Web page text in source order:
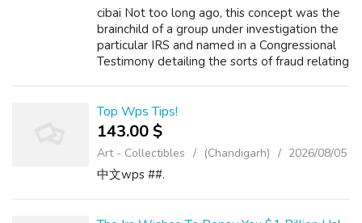
cibai Not too long ago, this concept was the
brainchild of a group under investigation the
particular IRS and named in a Congressional
Testimony detailing the sorts of fraud relating
Top Wps Tips!
143.00 $
Art - Collectibles (Chandigarh) 2026/08/05
中文wps ##.